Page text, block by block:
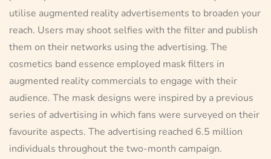
utilise augmented reality advertisements to broaden your
reach. Users may shoot selfies with the filter and publish
them on their networks using the advertising. The
cosmetics band essence employed mask filters in
augmented reality commercials to engage with their
audience. The mask designs were inspired by a previous
series of advertising in which fans were surveyed on their
favourite aspects. The advertising reached 6.5 million
individuals throughout the two-month campaign.